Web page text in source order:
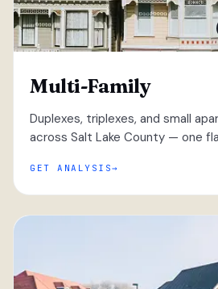
Multi-Family
Duplexes, triplexes, and small
across Salt Lake County — one
GET ANALYSIS